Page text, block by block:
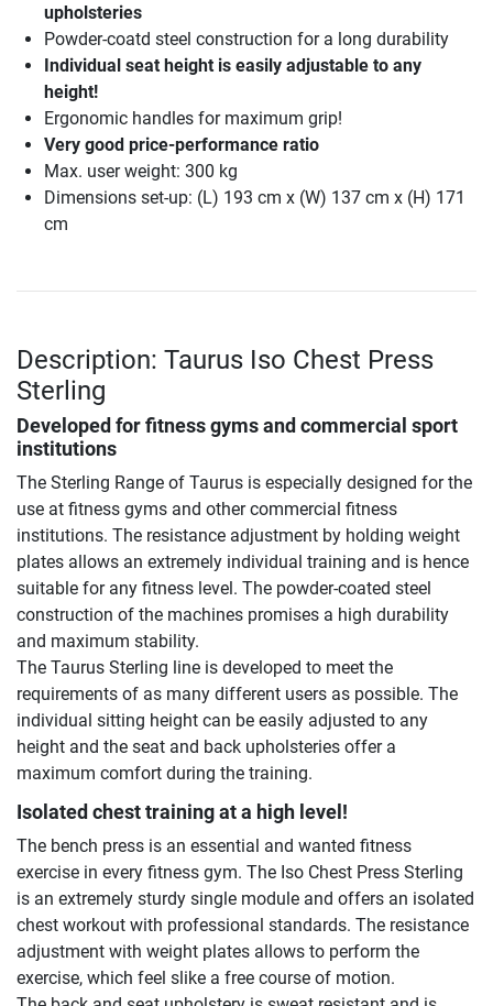
upholsteries
Powder-coatd steel construction for a long durability
Individual seat height is easily adjustable to any
height!
Ergonomic handles for maximum grip!
Very good price-performance ratio
Max. user weight: 300 kg
Dimensions set-up: (L) 193 cm x (W) 137 cm x (H) 171
cm
Description: Taurus Iso Chest Press
Sterling
Developed for fitness gyms and commercial sport
institutions
The Sterling Range of Taurus is especially designed for the
use at fitness gyms and other commercial fitness
institutions. The resistance adjustment by holding weight
plates allows an extremely individual training and is hence
suitable for any fitness level. The powder-coated steel
construction of the machines promises a high durability
and maximum stability.
The Taurus Sterling line is developed to meet the
requirements of as many different users as possible. The
individual sitting height can be easily adjusted to any
height and the seat and back upholsteries offer a
maximum comfort during the training.
Isolated chest training at a high level!
The bench press is an essential and wanted fitness
exercise in every fitness gym. The Iso Chest Press Sterling
is an extremely sturdy single module and offers an isolated
chest workout with professional standards. The resistance
adjustment with weight plates allows to perform the
exercise, which feel slike a free course of motion.